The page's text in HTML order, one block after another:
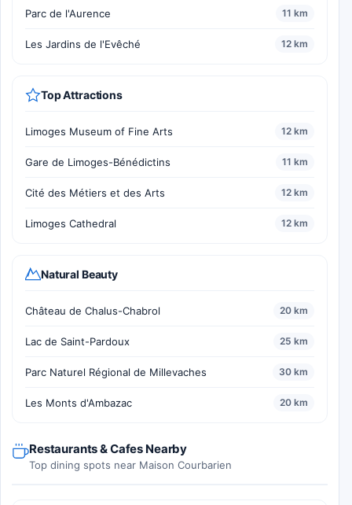
Parc de l'Aurence 11 km
Les Jardins de l'Evêché 12 km
Top Attractions
Limoges Museum of Fine Arts 12 km
Gare de Limoges-Bénédictins 11 km
Cité des Métiers et des Arts 12 km
Limoges Cathedral 12 km
Natural Beauty
Château de Chalus-Chabrol 20 km
Lac de Saint-Pardoux 25 km
Parc Naturel Régional de Millevaches 30 km
Les Monts d'Ambazac 20 km
Restaurants & Cafes Nearby
Top dining spots near Maison Courbarien